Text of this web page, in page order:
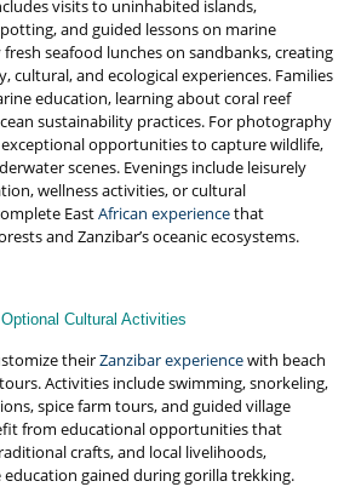
visits to uninhabited islands,
and guided lessons on marine
seafood lunches on sandbanks, creating
cultural, and ecological experiences. Families
education, learning about coral reef
sustainability practices. For photography
opportunities to capture wildlife,
scenes. Evenings include leisurely
wellness activities, or cultural
EastAfrican experiencethat
and Zanzibar’s oceanic ecosystems.
Cultural Activities
theirZanzibar experiencewith beach
Activities include swimming, snorkeling,
spice farm tours, and guided village
from educational opportunities that
crafts, and local livelihoods,
gained during gorilla trekking.